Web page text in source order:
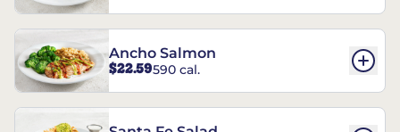
Ancho Salmon
$22.59590 cal.